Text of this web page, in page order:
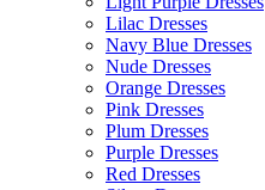
Lilac Dresses
Navy Blue Dresses
Nude Dresses
Orange Dresses
Pink Dresses
Plum Dresses
Purple Dresses
Red Dresses